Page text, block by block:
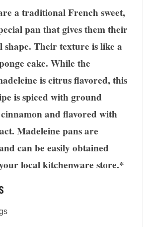
a traditional French sweet,
pan that gives them their
shape. Their texture is like a
cake. While the
is citrus flavored, this
is spiced with ground
and flavored with
Madeleine pans are
can be easily obtained
local kitchenware store.*